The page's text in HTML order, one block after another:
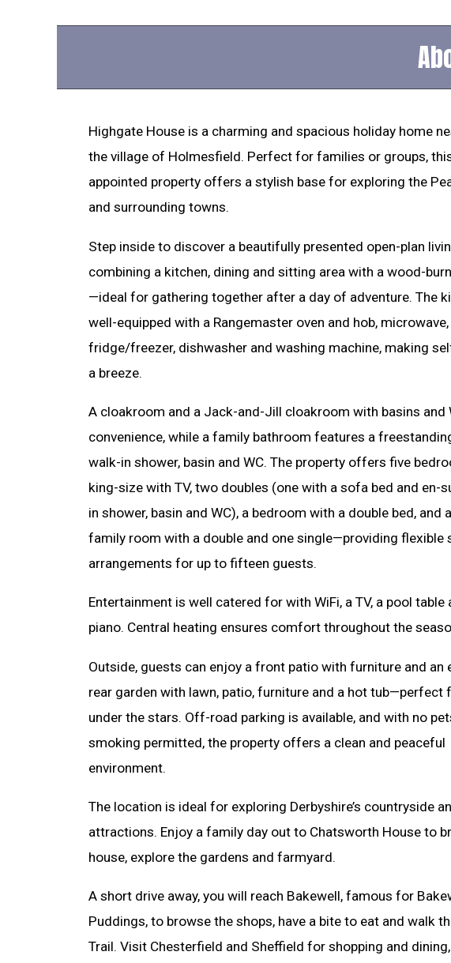
Highgate House is a charming and spacious holiday home
the village of Holmesfield. Perfect for families or groups,
appointed property offers a stylish base for exploring the
and surrounding towns.
Step inside to discover a beautifully presented open-plan
combining a kitchen, dining and sitting area with a wood-
—ideal for gathering together after a day of adventure. The
well-equipped with a Rangemaster oven and hob, microwave,
fridge/freezer, dishwasher and washing machine, making
a breeze.
A cloakroom and a Jack-and-Jill cloakroom with basins and
convenience, while a family bathroom features a
walk-in shower, basin and WC. The property offers five
king-size with TV, two doubles (one with a sofa bed and en-
in shower, basin and WC), a bedroom with a double bed, and
family room with a double and one single—providing flexible
arrangements for up to fifteen guests.
Entertainment is well catered for with WiFi, a TV, a pool table
piano. Central heating ensures comfort throughout the
Outside, guests can enjoy a front patio with furniture and an
rear garden with lawn, patio, furniture and a hot tub—perfect
under the stars. Off-road parking is available, and with no
smoking permitted, the property offers a clean and peaceful
environment.
The location is ideal for exploring Derbyshire’s countryside
attractions. Enjoy a family day out to Chatsworth House to
house, explore the gardens and farmyard.
A short drive away, you will reach Bakewell, famous for
Puddings, to browse the shops, have a bite to eat and walk
Trail. Visit Chesterfield and Sheffield for shopping and